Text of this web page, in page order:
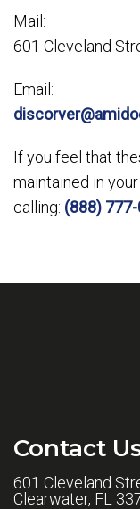
Mail:
601 Cleveland
Email:
If you feel that
maintained in
calling: (888)
Contact
601 Cleveland
Clearwater, FL